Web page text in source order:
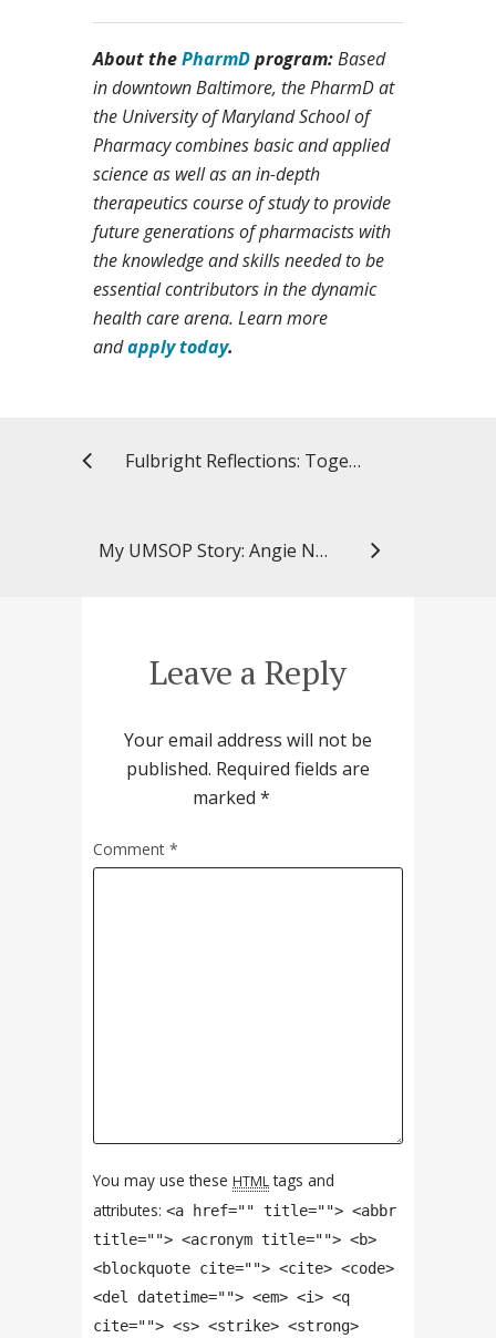
About thePharmDprogram:Based
in downtown Baltimore, the PharmD at
the University of Maryland School of
Pharmacy combines basic and applied
science as well as an in-depth
therapeutics course of study to provide
future generations of pharmacists with
the knowledge and skills needed to be
essential contributors in the dynamic
health care arena. Learn more
andapply today.
Fulbright Reflections: Together Shaping the Future (#FulbrightFinland75)
My UMSOP Story: Angie Nguyen, PhD ’16, research director
Leave a Reply
Your email address will not be
published. Required fields are
marked *
Comment *
You may use these HTMLtags and
attributes: <a href="" title=""> <abbr
title=""> <acronym title=""> <b>
<blockquote cite=""> <cite> <code>
<del datetime=""> <em> <i> <q
cite=""> <s> <strike> <strong>